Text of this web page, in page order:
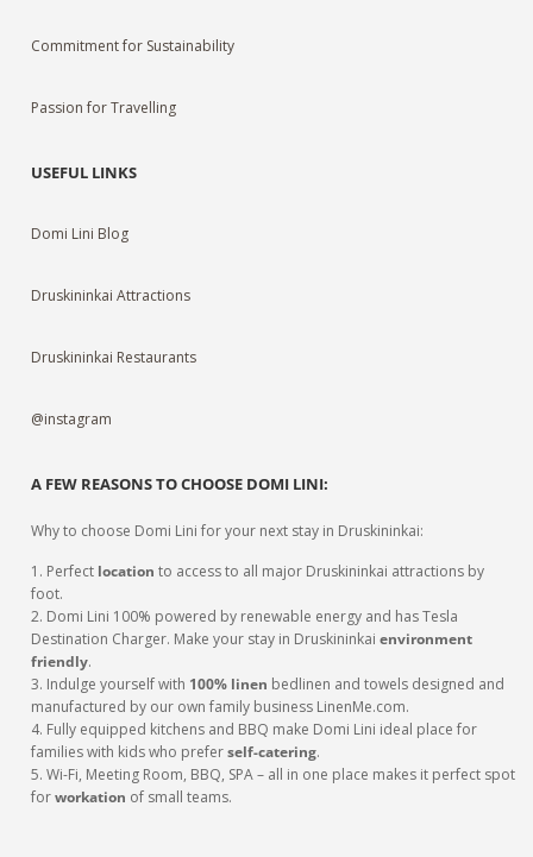
Commitment for Sustainability
Passion for Travelling
USEFUL LINKS
Domi Lini Blog
Druskininkai Attractions
Druskininkai Restaurants
@instagram
A FEW REASONS TO CHOOSE DOMI LINI:
Why to choose Domi Lini for your next stay in Druskininkai:
1. Perfect location to access to all major Druskininkai attractions by
foot.
2. Domi Lini 100% powered by renewable energy and has Tesla
Destination Charger. Make your stay in Druskininkaienvironment
friendly.
3. Indulge yourself with 100% linen bedlinen and towels designed and
manufactured by our own family business LinenMe.com.
4. Fully equipped kitchens and BBQ make Domi Lini ideal place for
families with kids who preferself-catering.
5. Wi-Fi, Meeting Room, BBQ, SPA – all in one place makes it perfect spot
forworkation of small teams.